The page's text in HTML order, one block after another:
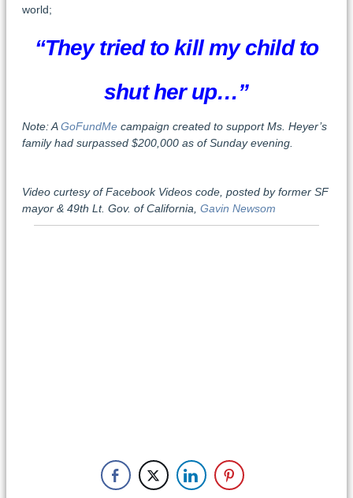
world;
“They tried to kill my child to
shut her up…”
Note: AGoFundMe campaign created to support Ms. Heyer’s
family had surpassed $200,000 as of Sunday evening.
Video curtesy of Facebook Videos code, posted by former SF
mayor & 49th Lt. Gov. of California, Gavin Newsom